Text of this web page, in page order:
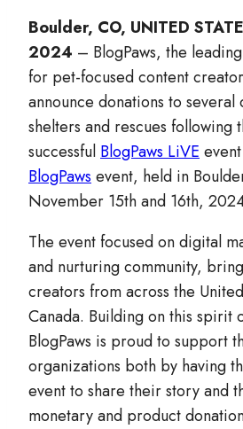
Boulder, CO, UNITED
2024 – BlogPaws, the
for pet-focused content
announce donations to
shelters and rescues following
successfulBlogPaws LiVE
BlogPawsevent, held in
November 15th and 16th,
The event focused on digital
and nurturing community,
creators from across the
Canada. Building on this spirit
BlogPaws is proud to support
organizations both by having
event to share their story and
monetary and product